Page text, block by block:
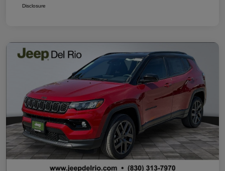
Disclosure